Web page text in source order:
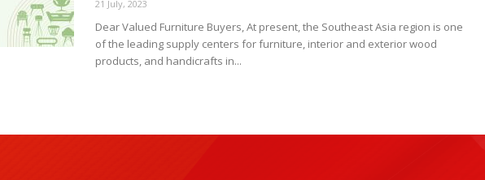
21 July, 2023
Dear Valued Furniture Buyers, At present, the Southeast Asia region is one
of the leading supply centers for furniture, interior and exterior wood
products, and handicrafts in...